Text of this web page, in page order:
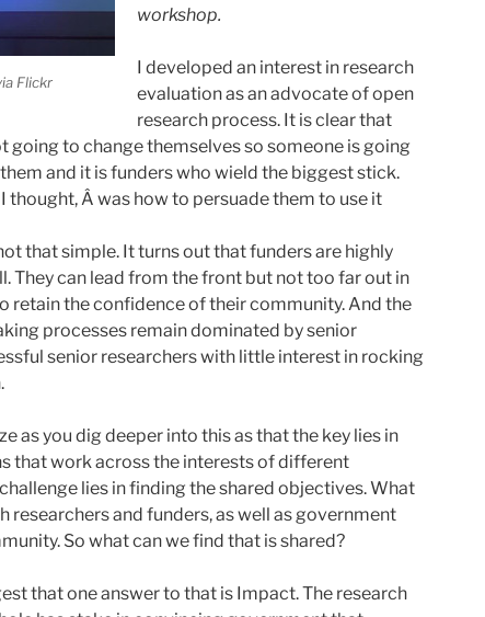
Flickr
workshop.
I developed an interest in research
evaluation as an advocate of open
research process. It is clear that
going to change themselves so someone is going
and it is funders who wield the biggest stick.
thought, Â was how to persuade them to use it
that simple. It turns out that funders are highly
They can lead from the front but not too far out in
retain the confidence of their community. And the
processes remain dominated by senior
senior researchers with little interest in rocking
as you dig deeper into this as that the key lies in
that work across the interests of different
lies in finding the shared objectives. What
researchers and funders, as well as government
So what can we find that is shared?
that one answer to that is Impact. The research